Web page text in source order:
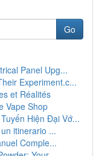
Go
Panel Upg...
Experiment.c...
et Réalités
Vape Shop
Hiện Đại Vớ...
itinerario ...
Comple...